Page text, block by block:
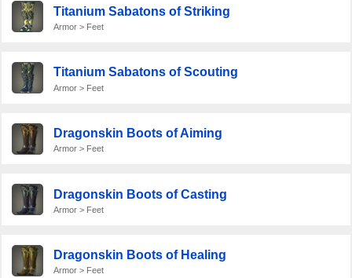
Titanium Sabatons of Striking
Armor > Feet
Titanium Sabatons of Scouting
Armor > Feet
Dragonskin Boots of Aiming
Armor > Feet
Dragonskin Boots of Casting
Armor > Feet
Dragonskin Boots of Healing
Armor > Feet